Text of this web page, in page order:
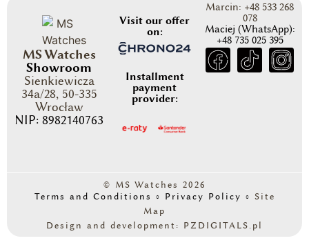
MS Watches
Showroom
Sienkiewicza
34a/28, 50-335
Wrocław
NIP: 8982140763
Visit our offer
on:
Installment
payment
provider:
Marcin: +48 533 268
078
Maciej (WhatsApp):
+48 735 025 395
© MS Watches 2026
Terms and Conditions ◦ Privacy Policy ◦ Site
Map
Design and development: PZDIGITALS.pl